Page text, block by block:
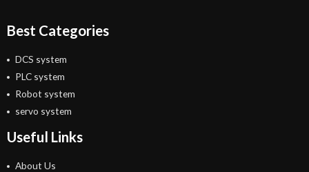
Best Categories
DCS system
PLC system
Robot system
servo system
Useful Links
About Us